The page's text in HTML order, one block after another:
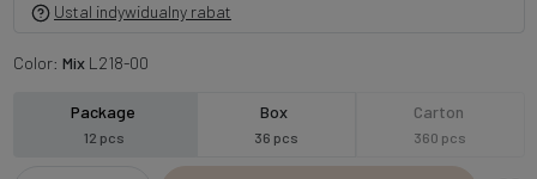
Ustal indywidualny rabat
Color: MixL218-00
Package
12 pcs
Box
36 pcs
Carton
360 pcs